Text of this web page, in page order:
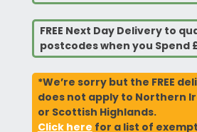
FREE Next Day Delivery to
postcodes when you Spend
*We’re sorry but the FREE
does not apply to Northern
or Scottish Highlands.
Click here for a list of